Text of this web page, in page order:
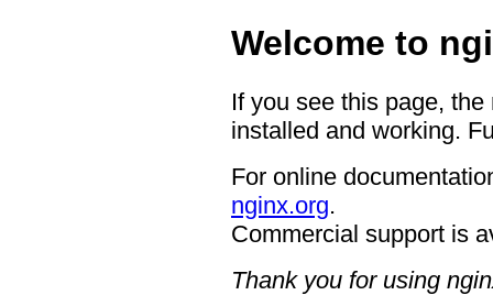
Welcome to
If you see this page,
installed and working.
For online
nginx.org.
Commercial support is
Thank you for using